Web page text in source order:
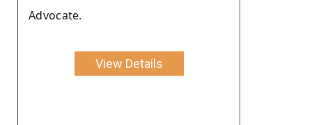
Advocate.
View Details